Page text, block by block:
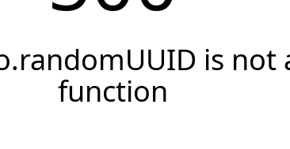
is not
function